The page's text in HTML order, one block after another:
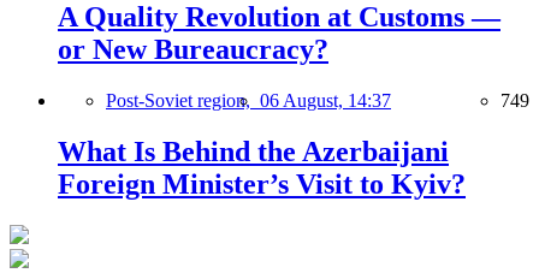
A Quality Revolution at Customs —
or New Bureaucracy?
Post-Soviet region, 06 August, 14:37 749
What Is Behind the Azerbaijani
Foreign Minister’s Visit to Kyiv?